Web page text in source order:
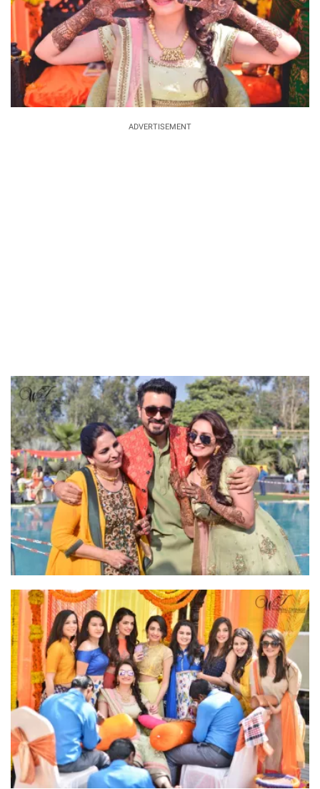
ADVERTISEMENT